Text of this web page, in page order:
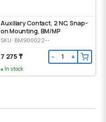
Auxiliary Contact, 2 NC, Snap-
on Mounting, ВМ/МР
SKU: BM900022--
7 275 ₸ − +
In stock